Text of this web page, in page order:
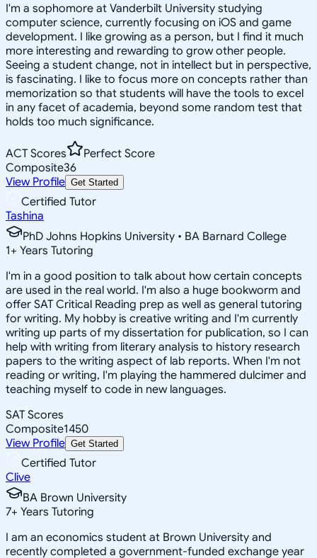
I'm a sophomore at Vanderbilt University studying
computer science, currently focusing on iOS and game
development. I like growing as a person, but I find it much
more interesting and rewarding to grow other people.
Seeing a student change, not in intellect but in perspective,
is fascinating. I like to focus more on concepts rather than
memorization so that students will have the tools to excel
in any facet of academia, beyond some random test that
holds too much significance.
ACT Scores
Perfect Score
Composite36
View Profile Get Started
Certified Tutor
Tashina
PhD Johns Hopkins University • BA Barnard College
1+ Years Tutoring
I'm in a good position to talk about how certain concepts
are used in the real world. I'm also a huge bookworm and
offer SAT Critical Reading prep as well as general tutoring
for writing. My hobby is creative writing and I'm currently
writing up parts of my dissertation for publication, so I can
help with writing from literary analysis to history research
papers to the writing aspect of lab reports. When I'm not
reading or writing, I'm playing the hammered dulcimer and
teaching myself to code in new languages.
SAT Scores
Composite1450
View Profile Get Started
Certified Tutor
Clive
BA Brown University
7+ Years Tutoring
I am an economics student at Brown University and
recently completed a government-funded exchange year